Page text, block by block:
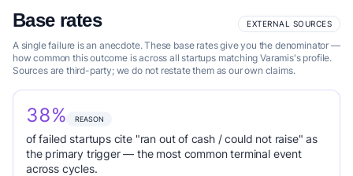
Base rates EXTERNAL SOURCES
A single failure is an anecdote. These base rates give you the denominator —
how common this outcome is across all startups matching Varamis's profile.
Sources are third-party; we do not restate them as our own claims.
38% REASON
of failed startups cite "ran out of cash / could not raise" as
the primary trigger — the most common terminal event
across cycles.